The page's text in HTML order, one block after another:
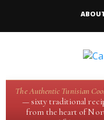
The Authentic Tunisian
— sixty traditional
from the heart of